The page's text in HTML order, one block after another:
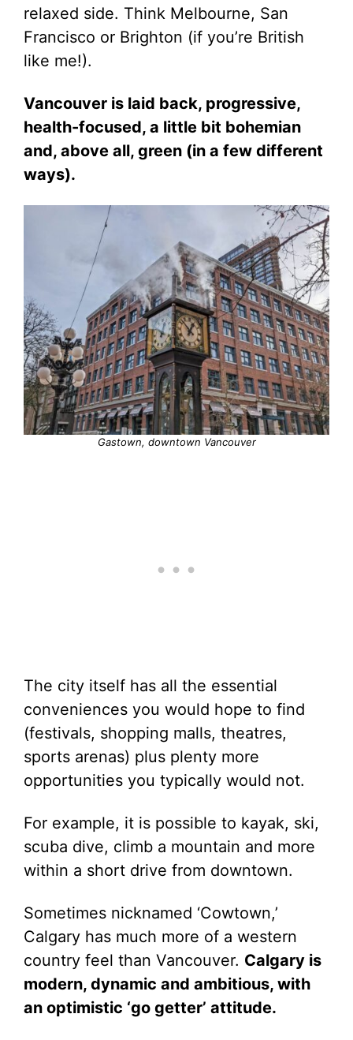
relaxed side. Think Melbourne, San
Francisco or Brighton (if you’re British
like me!).
Vancouver is laid back, progressive,
health-focused, a little bit bohemian
and, above all, green (in a few different
ways).
Gastown, downtown Vancouver
The city itself has all the essential
conveniences you would hope to find
(festivals, shopping malls, theatres,
sports arenas) plus plenty more
opportunities you typically would not.
For example, it is possible to kayak, ski,
scuba dive, climb a mountain and more
within a short drive from downtown.
Sometimes nicknamed ‘Cowtown,’
Calgary has much more of a western
country feel than Vancouver. Calgary is
modern, dynamic and ambitious, with
an optimistic ‘go getter’ attitude.